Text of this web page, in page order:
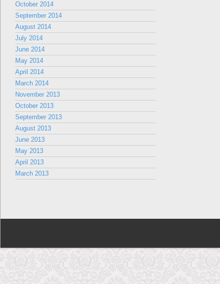
October 2014
September 2014
August 2014
July 2014
June 2014
May 2014
April 2014
March 2014
November 2013
October 2013
September 2013
August 2013
June 2013
May 2013
April 2013
March 2013